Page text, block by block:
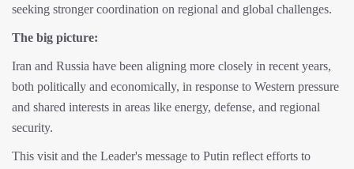
seeking stronger coordination on regional and global challenges.
The big picture:
Iran and Russia have been aligning more closely in recent years,
both politically and economically, in response to Western pressure
and shared interests in areas like energy, defense, and regional
security.
This visit and the Leader's message to Putin reflect efforts to